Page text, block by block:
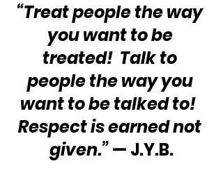
“Treat people the way
you want to be
treated!  Talk to
people the way you
want to be talked to!
Respect is earned not
given.” — J.Y.B.